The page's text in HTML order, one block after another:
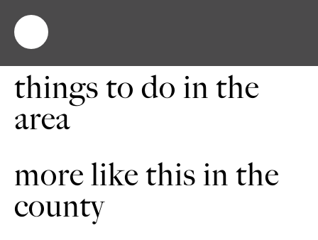
things to do in the
area
more like this in the
county